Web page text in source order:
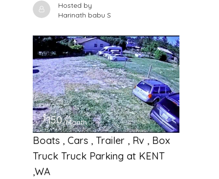
Hosted by
Harinath babu S
$150/Month
Boats , Cars , Trailer , Rv , Box
Truck Truck Parking at KENT
,WA